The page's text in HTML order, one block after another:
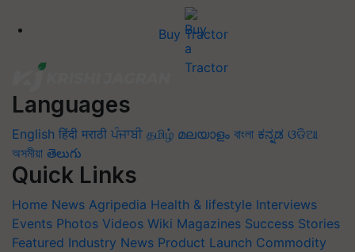
Buy Tractor
Languages
English हिंदी मराठी ਪੰਜਾਬੀ தமிழ் മലയാളം বাংলা ಕನ್ನಡ ଓଡିଆ
অসমীয়া తెలుగు
Quick Links
Home News Agripedia Health & lifestyle Interviews
Events Photos Videos Wiki Magazines Success Stories
Featured Industry News Product Launch Commodity